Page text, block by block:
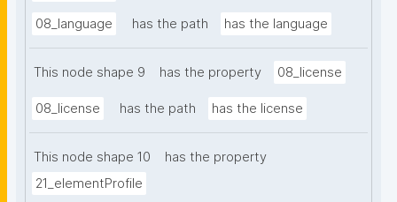
08_language has the path has the language
This node shape 9 has the property 08_license
08_license has the path has the license
This node shape 10
has the property
21_elementProfile